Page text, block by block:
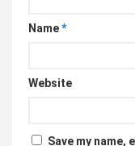
Name*
Website
Save my name,